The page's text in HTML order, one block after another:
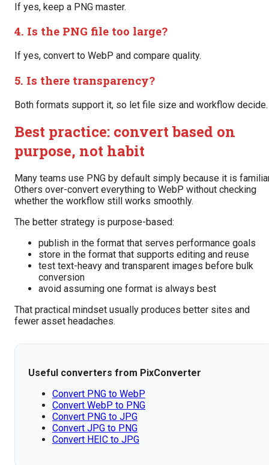
If yes, keep a PNG master.
4. Is the PNG file too large?
If yes, convert to WebP and compare quality.
5. Is there transparency?
Both formats support it, so let file size and workflow decide.
Best practice: convert based on
purpose, not habit
Many teams use PNG by default simply because it is
Others over-convert everything to WebP without checking
whether the workflow still works smoothly.
The better strategy is purpose-based:
publish in the format that serves performance goals
store in the format that supports editing and reuse
test text-heavy and transparent images before bulk
conversion
avoid assuming one format is always best
That practical mindset usually produces better sites and
fewer asset headaches.
Useful converters from PixConverter
Convert PNG to WebP
Convert WebP to PNG
Convert PNG to JPG
Convert JPG to PNG
Convert HEIC to JPG